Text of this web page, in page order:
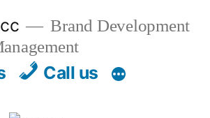
Brand Development
Call us